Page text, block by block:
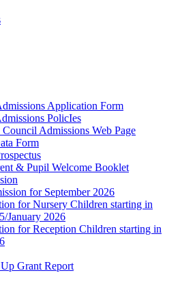
Application Form
PolicIes
Admissions Web Page
Form
& Pupil Welcome Booklet
for September 2026
for Nursery Children starting in
January 2026
for Reception Children starting in
Grant Report